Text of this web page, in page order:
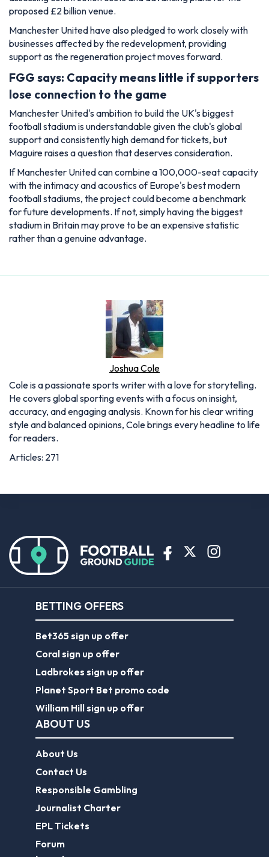
proposed £2 billion venue.
Manchester United have also pledged to work closely with
businesses affected by the redevelopment, providing
support as the regeneration project moves forward.
FGG says: Capacity means little if supporters
lose connection to the game
Manchester United's ambition to build the UK's biggest
football stadium is understandable given the club's global
support and consistently high demand for tickets, but
Maguire raises a question that deserves consideration.
If Manchester United can combine a 100,000-seat capacity
with the intimacy and acoustics of Europe's best modern
football stadiums, the project could become a benchmark
for future developments. If not, simply having the biggest
stadium in Britain may prove to be an expensive statistic
rather than a genuine advantage.
Joshua Cole
Cole is a passionate sports writer with a love for storytelling.
He covers global sporting events with a focus on insight,
accuracy, and engaging analysis. Known for his clear writing
style and balanced opinions, Cole brings every headline to life
for readers.
Articles: 271
BETTING OFFERS
Bet365 sign up offer
Coral sign up offer
Ladbrokes sign up offer
Planet Sport Bet promo code
William Hill sign up offer
ABOUT US
About Us
Contact Us
Responsible Gambling
Journalist Charter
EPL Tickets
Forum